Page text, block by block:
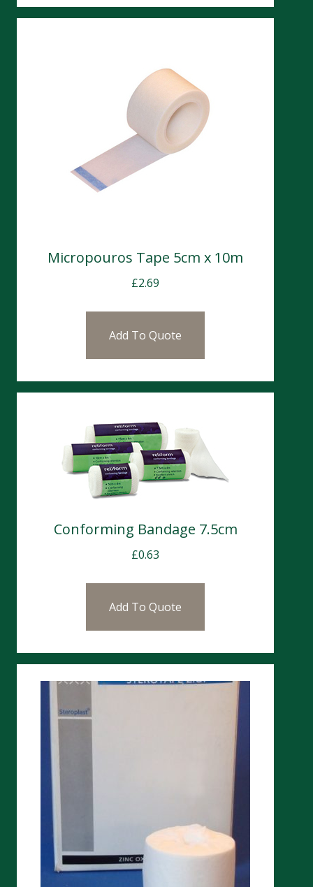
Micropouros Tape 5cm x 10m
£2.69
Add To Quote
Conforming Bandage 7.5cm
£0.63
Add To Quote